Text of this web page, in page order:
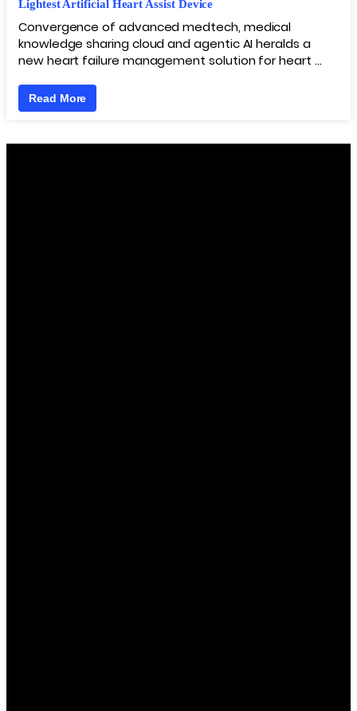
Lightest Artificial Heart Assist Device
Convergence of advanced medtech, medical
knowledge sharing cloud and agentic AI heralds a
new heart failure management solution for heart …
Read More